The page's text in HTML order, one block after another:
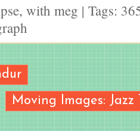
, with meg | Tags:
Moving Images: